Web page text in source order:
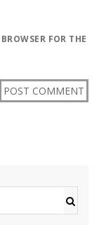
FOR THE